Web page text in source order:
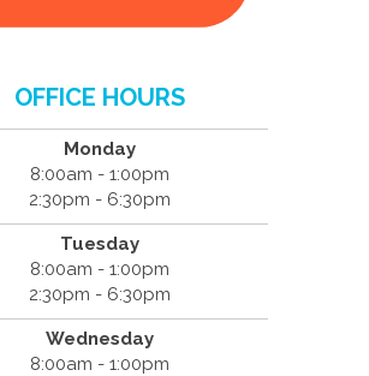
OFFICE HOURS
Monday
8:00am - 1:00pm
2:30pm - 6:30pm
Tuesday
8:00am - 1:00pm
2:30pm - 6:30pm
Wednesday
8:00am - 1:00pm